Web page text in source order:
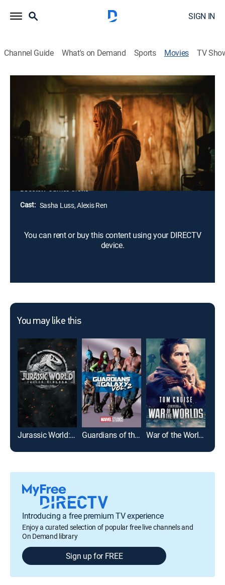
SIGN IN
Channel Guide What's on Demand Sports Movies TV
Latency
PG-13|Science fiction, Thriller|2024
An agoraphobic gamer agrees to test new equipment
that uses AI to interpret the electrical activity of her
brain. Soon, the line between reality and her
subconscious starts to blur as she wonders if the
device is serving a sinister force.
Director: James Croke
Cast: Sasha Luss, Alexis Ren
You can rent or buy this content using your DIRECTV
device.
You may like this
Jurassic World: Fallen Kingdom Guardians of the Galaxy Vol. 2 War of the Worlds
Introducing a free premium TV experience
Enjoy a curated selection of popular free live channels and
On Demand library
Sign up for FREE